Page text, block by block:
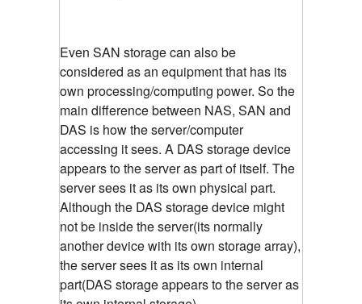
Even SAN storage can also be
considered as an equipment that has its
own processing/computing power. So the
main difference between NAS, SAN and
DAS is how the server/computer
accessing it sees. A DAS storage device
appears to the server as part of itself. The
server sees it as its own physical part.
Although the DAS storage device might
not be inside the server(its normally
another device with its own storage array),
the server sees it as its own internal
part(DAS storage appears to the server as